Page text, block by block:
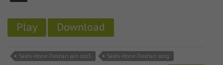
Play Download
Sakhi-Mone-Dekhan jain mp3
Sakhi-Mone-Dekhan song